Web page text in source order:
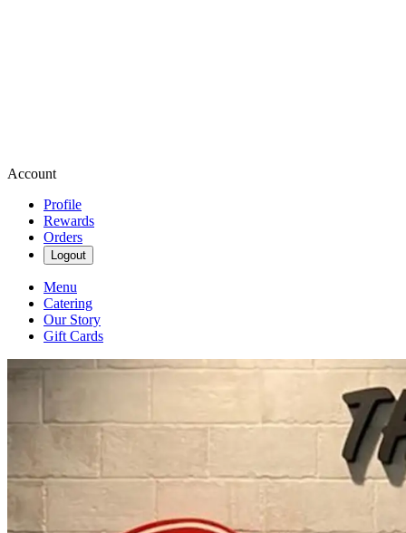
Account
Profile
Rewards
Orders
Logout
Menu
Catering
Our Story
Gift Cards